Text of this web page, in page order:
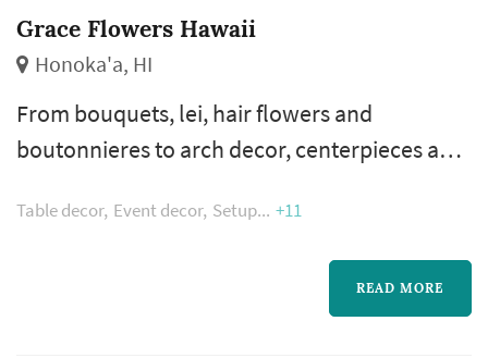
Grace Flowers Hawaii
Honoka'a, HI
From bouquets, lei, hair flowers and
boutonnieres to arch decor, centerpieces and
and will work with you to make your wedding
Table decor Event decor Setup +11
READ MORE